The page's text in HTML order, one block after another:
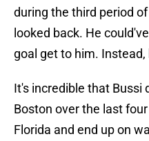
during the third period
looked back. He
goal get to him.
It's incredible that Bussi
Boston over the last
Florida and end up on